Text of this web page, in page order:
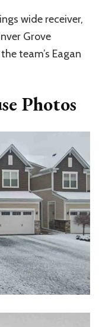
wide receiver,
Grove
team’s Eagan
Photos